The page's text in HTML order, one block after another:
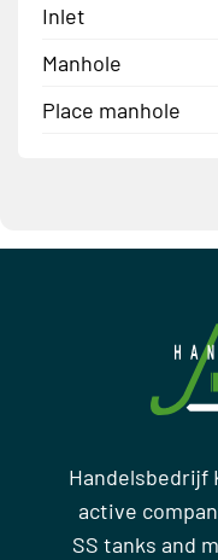
Inlet
Manhole
Place manhole
Handelsbedrijf
active
SS tanks and